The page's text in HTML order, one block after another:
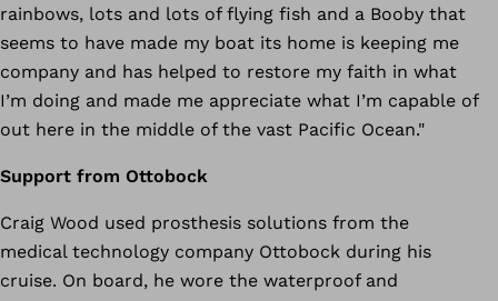
rainbows, lots and lots of flying fish and a Booby that
seems to have made my boat its home is keeping me
company and has helped to restore my faith in what
I’m doing and made me appreciate what I’m capable of
out here in the middle of the vast Pacific Ocean."
Support from Ottobock
Craig Wood used prosthesis solutions from the
medical technology company Ottobock during his
cruise. On board, he wore the waterproof and